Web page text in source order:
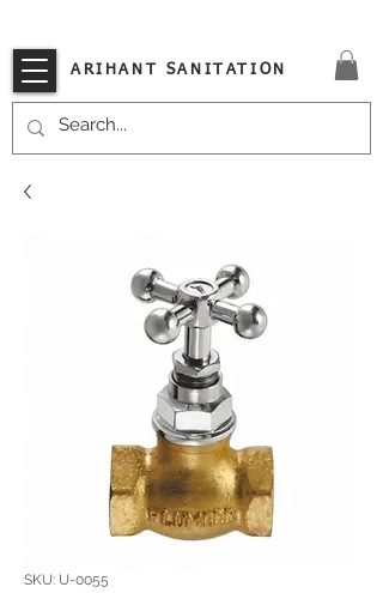
ARIHANT SANITATION
SKU: U-0055